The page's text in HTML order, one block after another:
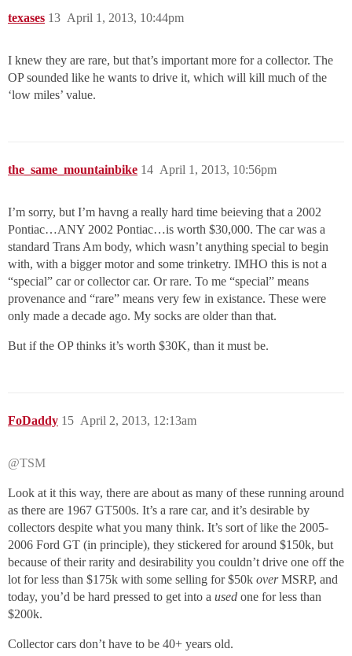
texases April 1, 2013, 10:44pm
13
I knew they are rare, but that’s important more for a collector. The
OP sounded like he wants to drive it, which will kill much of the
‘low miles’ value.
the_same_mountainbike April 1, 2013, 10:56pm
14
I’m sorry, but I’m havng a really hard time beieving that a 2002
Pontiac…ANY 2002 Pontiac…is worth $30,000. The car was a
standard Trans Am body, which wasn’t anything special to begin
with, with a bigger motor and some trinketry. IMHO this is not a
“special” car or collector car. Or rare. To me “special” means
provenance and “rare” means very few in existance. These were
only made a decade ago. My socks are older than that.
But if the OP thinks it’s worth $30K, than it must be.
FoDaddy April 2, 2013, 12:13am
15
@TSM
Look at it this way, there are about as many of these running around
as there are 1967 GT500s. It’s a rare car, and it’s desirable by
collectors despite what you many think. It’s sort of like the 2005-
2006 Ford GT (in principle), they stickered for around $150k, but
because of their rarity and desirability you couldn’t drive one off the
lot for less than $175k with some selling for $50k overMSRP, and
today, you’d be hard pressed to get into a used one for less than
$200k.
Collector cars don’t have to be 40+ years old.